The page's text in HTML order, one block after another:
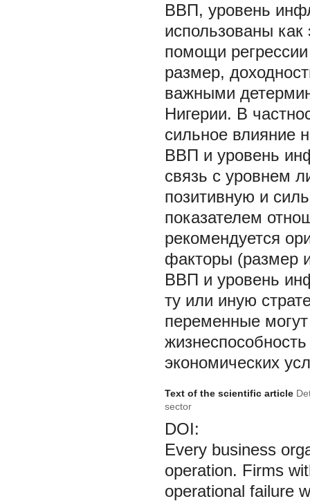
ВВП, уровень
использованы
помощи
размер,
важными
Нигерии. В
сильное влияние
ВВП и уровень
связь с уровнем
позитивную и
показателем
рекомендуется
факторы (размер
ВВП и уровень
ту или иную
переменные
экономических
Text of the scientific article
sector
DOI:
Every business
operation. Firms
operational failure